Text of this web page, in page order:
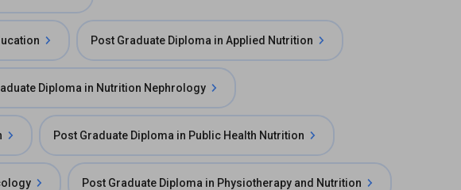
Post Graduate Diploma in Applied Nutrition
Diploma in Nutrition Nephrology
Post Graduate Diploma in Public Health Nutrition
Post Graduate Diploma in Physiotherapy and Nutrition